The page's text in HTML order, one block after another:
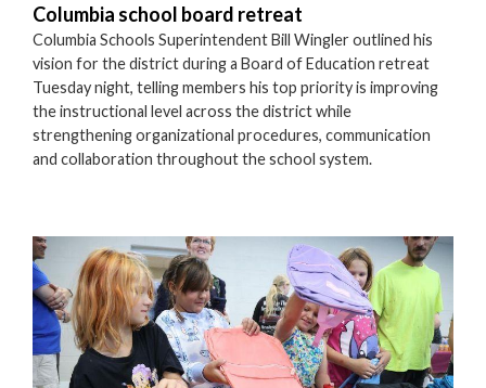
Columbia school board retreat
Columbia Schools Superintendent Bill Wingler outlined his
vision for the district during a Board of Education retreat
Tuesday night, telling members his top priority is improving
the instructional level across the district while
strengthening organizational procedures, communication
and collaboration throughout the school system.